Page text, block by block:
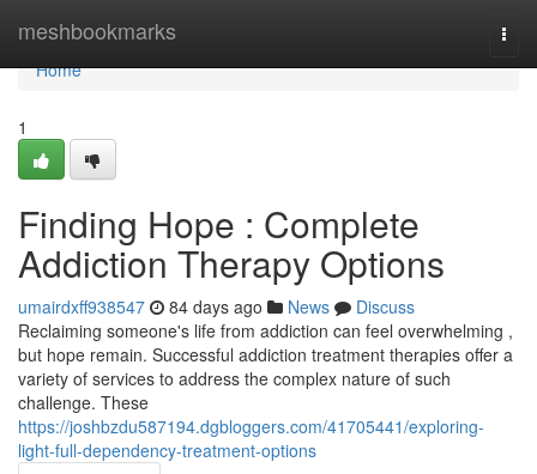
meshbookmarks
Home
Home
1
Finding Hope : Complete
Addiction Therapy Options
umairdxff938547 84 days ago News
Discuss
Reclaiming someone's life from addiction can feel overwhelming ,
but hope remain. Successful addiction treatment therapies offer a
variety of services to address the complex nature of such
challenge. These
https://joshbzdu587194.dgbloggers.com/41705441/exploring-
light-full-dependency-treatment-options